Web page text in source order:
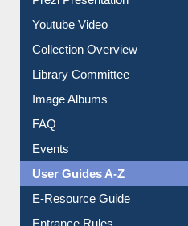
Youtube Video
Collection Overview
Library Committee
Image Albums
FAQ
Events
User Guides A-Z
E-Resource Guide
Entrance Rules